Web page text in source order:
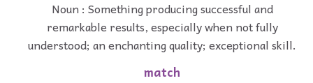
Noun : Something producing successful and
remarkable results, especially when not fully
understood; an enchanting quality; exceptional skill.
match